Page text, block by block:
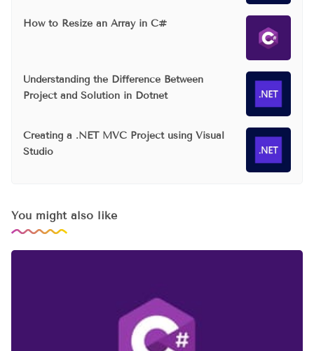
How to Resize an Array in C#
Understanding the Difference Between
Project and Solution in Dotnet
Creating a .NET MVC Project using Visual
Studio
You might also like